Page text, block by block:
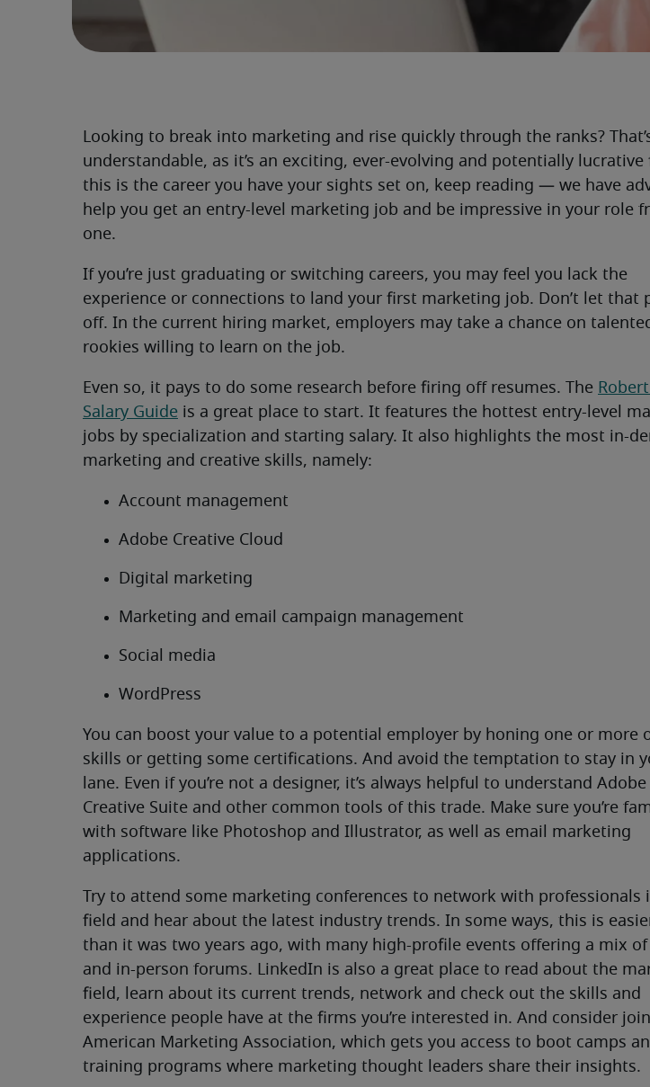
Looking to break into marketing and rise quickly through the ranks?
understandable, as it’s an exciting, ever-evolving and potentially lucrative
this is the career you have your sights set on, keep reading — we have
help you get an entry-level marketing job and be impressive in your role
one.
If you’re just graduating or switching careers, you may feel you lack the
experience or connections to land your first marketing job. Don’t let that
off. In the current hiring market, employers may take a chance on
rookies willing to learn on the job.
Even so, it pays to do some research before firing off resumes. The
Salary Guide is a great place to start. It features the hottest entry-level
jobs by specialization and starting salary. It also highlights the most in-
marketing and creative skills, namely:
Account management
Adobe Creative Cloud
Digital marketing
Marketing and email campaign management
Social media
WordPress
You can boost your value to a potential employer by honing one or more
skills or getting some certifications. And avoid the temptation to stay in
lane. Even if you’re not a designer, it’s always helpful to understand Adobe
Creative Suite and other common tools of this trade. Make sure you’re
with software like Photoshop and Illustrator, as well as email marketing
applications.
Try to attend some marketing conferences to network with professionals
field and hear about the latest industry trends. In some ways, this is
than it was two years ago, with many high-profile events offering a mix of
and in-person forums. LinkedIn is also a great place to read about the
field, learn about its current trends, network and check out the skills and
experience people have at the firms you’re interested in. And consider
American Marketing Association, which gets you access to boot camps
training programs where marketing thought leaders share their insights.